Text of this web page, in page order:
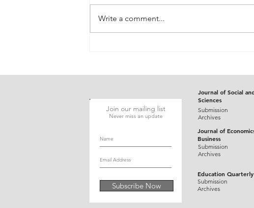
Write a comment...
Join our mailing list
Never miss an update
Subscribe Now
Journal of Social
Sciences
Submission
Archives
Journal of
Business
Submission
Archives
Education
Submission
Archives